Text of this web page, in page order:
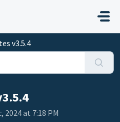
v3.5.4
2024 at 7:18 PM